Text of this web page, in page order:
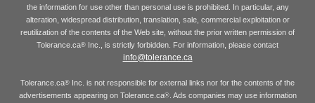
the information for use other than personal use is prohibited. In particular, any
alteration, widespread distribution, translation, sale, commercial exploitation or
reutilization of the contents of the Web site, without the prior written permission of
Tolerance.ca® Inc., is strictly forbidden. For information, please contact
info@tolerance.ca
Tolerance.ca® Inc. is not responsible for external links nor for the contents of the
advertisements appearing on Tolerance.ca®. Ads companies may use information